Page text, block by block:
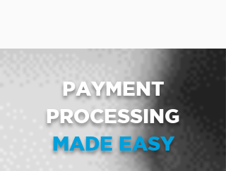
PAYMENT
PROCESSING
MADE EASY